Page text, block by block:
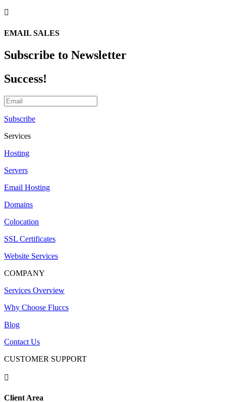

EMAIL SALES
Subscribe to Newsletter
Success!
Subscribe
Services
Hosting
Servers
Email Hosting
Domains
Colocation
SSL Certificates
Website Services
COMPANY
Services Overview
Why Choose Fluccs
Blog
Contact Us
CUSTOMER SUPPORT

Client Area